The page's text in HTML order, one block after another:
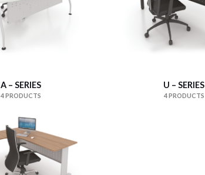
A – SERIES
4 PRODUCTS
U – SERIES
4 PRODUCTS